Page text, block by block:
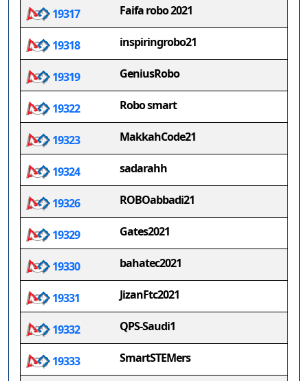
19317 Faifa robo 2021
19318 inspiringrobo21
19319 GeniusRobo
19322 Robo smart
19323 MakkahCode21
19324 sadarahh
19326 ROBOabbadi21
19329 Gates2021
19330 bahatec2021
19331 JizanFtc2021
19332 QPS-Saudi1
19333 SmartSTEMers